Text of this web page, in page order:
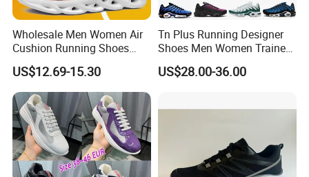
Wholesale Men Women Air
Cushion Running Shoes
Athletic Non-Slip Breathable
Walking Sneaker Tennis
Training Sport Shoes
US$12.69-15.30
Tn Plus Running Designer
Shoes Men Women Trainers
Platform Sundial Triple
Unity Tns Trainers Sneakers
US$28.00-36.00